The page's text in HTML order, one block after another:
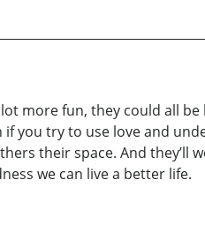
more fun, they could all
you try to use love and
their space. And they’ll
we can live a better life.